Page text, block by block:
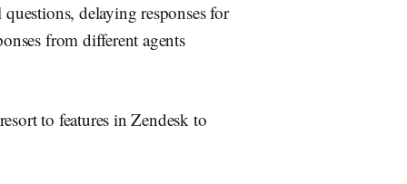
delaying responses for
from different agents
to features in Zendesk to